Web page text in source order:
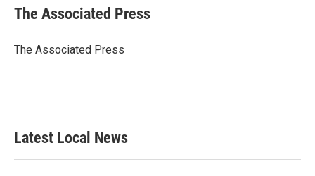
e
b
o
t
r
k
e
I
i
l
The Associated Press
The Associated Press
Latest Local News